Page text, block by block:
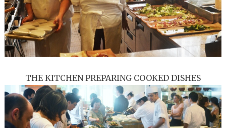
THE KITCHEN PREPARING COOKED DISHES